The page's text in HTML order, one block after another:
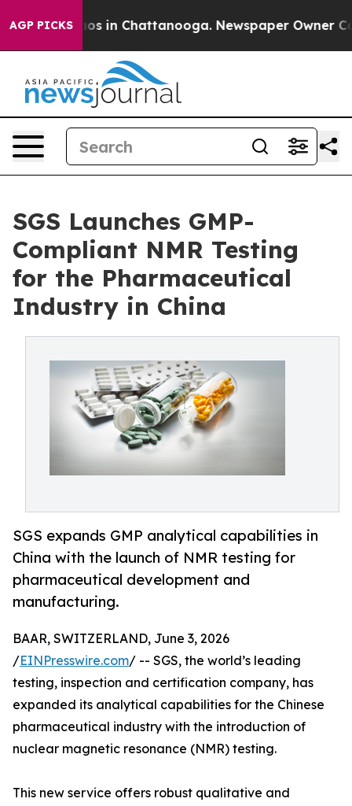
AGP PICKSChaos in Chattanooga. Newspaper Owner
SGS Launches GMP-
Compliant NMR Testing
for the Pharmaceutical
Industry in China
SGS expands GMP analytical capabilities in
China with the launch of NMR testing for
pharmaceutical development and
manufacturing.
BAAR, SWITZERLAND, June 3, 2026
/EINPresswire.com/ -- SGS, the world’s leading
testing, inspection and certification company, has
expanded its analytical capabilities for the Chinese
pharmaceutical industry with the introduction of
nuclear magnetic resonance (NMR) testing.
This new service offers robust qualitative and